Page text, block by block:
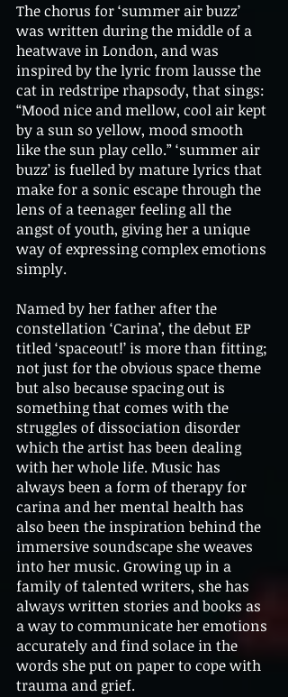
The chorus for ‘summer air buzz’
was written during the middle of a
heatwave in London, and was
inspired by the lyric from lausse the
cat in redstripe rhapsody, that sings:
“Mood nice and mellow, cool air kept
by a sun so yellow, mood smooth
like the sun play cello.” ‘summer air
buzz’ is fuelled by mature lyrics that
make for a sonic escape through the
lens of a teenager feeling all the
angst of youth, giving her a unique
way of expressing complex emotions
simply.
Named by her father after the
constellation ‘Carina’, the debut EP
titled ‘spaceout!’ is more than fitting;
not just for the obvious space theme
but also because spacing out is
something that comes with the
struggles of dissociation disorder
which the artist has been dealing
with her whole life. Music has
always been a form of therapy for
carina and her mental health has
also been the inspiration behind the
immersive soundscape she weaves
into her music. Growing up in a
family of talented writers, she has
always written stories and books as
a way to communicate her emotions
accurately and find solace in the
words she put on paper to cope with
trauma and grief.